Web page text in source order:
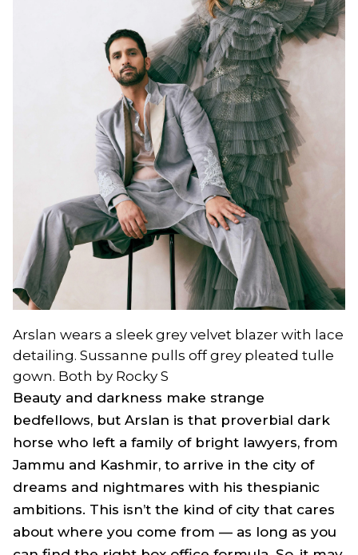
Arslan wears a sleek grey velvet blazer with lace
detailing. Sussanne pulls off grey pleated tulle
gown. Both by Rocky S
Beauty and darkness make strange
bedfellows, but Arslan is that proverbial dark
horse who left a family of bright lawyers, from
Jammu and Kashmir, to arrive in the city of
dreams and nightmares with his thespianic
ambitions. This isn’t the kind of city that cares
about where you come from — as long as you